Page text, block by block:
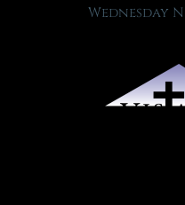
Wednesday